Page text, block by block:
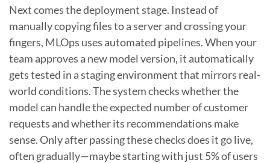
Next comes the deployment stage. Instead of
manually copying files to a server and crossing your
fingers, MLOps uses automated pipelines. When your
team approves a new model version, it automatically
gets tested in a staging environment that mirrors real-
world conditions. The system checks whether the
model can handle the expected number of customer
requests and whether its recommendations make
sense. Only after passing these checks does it go live,
often gradually—maybe starting with just 5% of users